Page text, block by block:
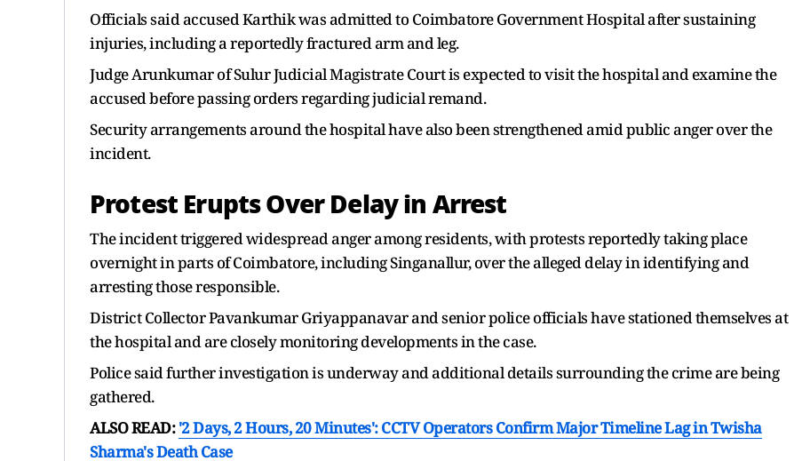
Officials said accused Karthik was admitted to Coimbatore Government Hospital after sustaining
injuries, including a reportedly fractured arm and leg.
Judge Arunkumar of Sulur Judicial Magistrate Court is expected to visit the hospital and examine the
accused before passing orders regarding judicial remand.
Security arrangements around the hospital have also been strengthened amid public anger over the
incident.
Protest Erupts Over Delay in Arrest
The incident triggered widespread anger among residents, with protests reportedly taking place
overnight in parts of Coimbatore, including Singanallur, over the alleged delay in identifying and
arresting those responsible.
District Collector Pavankumar Griyappanavar and senior police officials have stationed themselves at
the hospital and are closely monitoring developments in the case.
Police said further investigation is underway and additional details surrounding the crime are being
gathered.
ALSO READ:'2 Days, 2 Hours, 20 Minutes': CCTV Operators Confirm Major Timeline Lag in Twisha
Sharma's Death Case